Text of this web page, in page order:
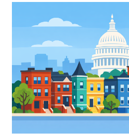
PURCHASING
HOME
HIGHLAND
PARK,
TEXAS